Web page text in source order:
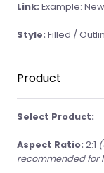
Link: Example:
Style: Filled /
Product
Select Product:
Aspect Ratio: 2:1
recommended for